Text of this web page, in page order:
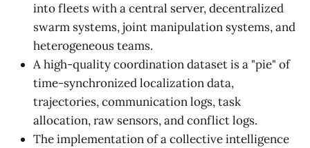
into fleets with a central server, decentralized
swarm systems, joint manipulation systems, and
heterogeneous teams.
A high-quality coordination dataset is a "pie" of
time-synchronized localization data,
trajectories, communication logs, task
allocation, raw sensors, and conflict logs.
The implementation of a collective intelligence